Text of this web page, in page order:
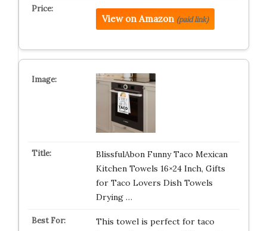
View on Amazon (paid link)
BlissfulAbon Funny Taco Mexican
Kitchen Towels 16×24 Inch, Gifts
for Taco Lovers Dish Towels
Drying …
This towel is perfect for taco